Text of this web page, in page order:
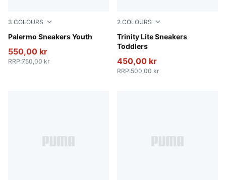
3 COLOURS
Palermo Sneakers Youth
Magic Rose-Mauve Pop
550,00 kr
RRP:750,00 kr
2 COLOURS
Trinity Lite Sneakers
Toddlers
PUMA White-Fierce Red-
450,00 kr
RRP:500,00 kr